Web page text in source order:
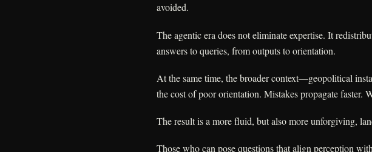
avoided.
The agentic era does not eliminate expertise. It
answers to queries, from outputs to orientation.
At the same time, the broader context—geopolitical
the cost of poor orientation. Mistakes propagate faster.
The result is a more fluid, but also more unforgiving,
Those who can pose questions that align perception